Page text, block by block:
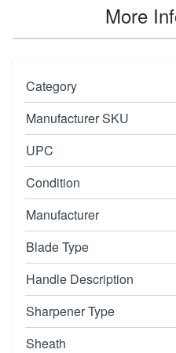
More
Category
Manufacturer SKU
UPC
Condition
Manufacturer
Blade Type
Handle Description
Sharpener Type
Sheath